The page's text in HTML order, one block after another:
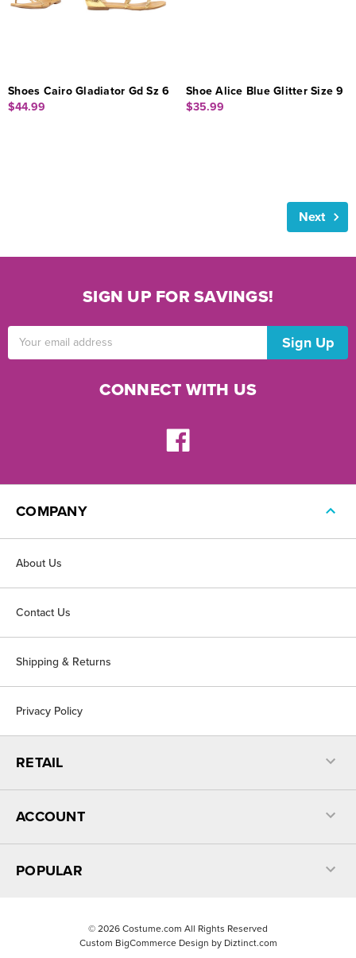
Shoes Cairo Gladiator Gd Sz 6
$44.99
Shoe Alice Blue Glitter Size 9
$35.99
Next
SIGN UP FOR SAVINGS!
CONNECT WITH US
COMPANY
About Us
Contact Us
Shipping & Returns
Privacy Policy
RETAIL
ACCOUNT
POPULAR
© 2026 Costume.com All Rights Reserved
Custom BigCommerce Design by Diztinct.com